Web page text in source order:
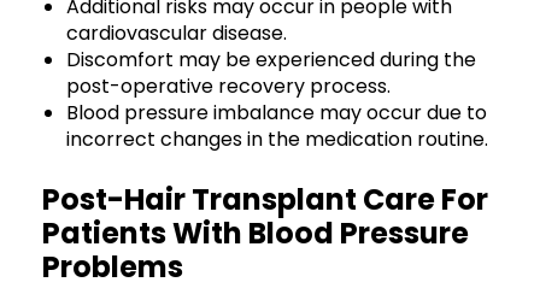
Additional risks may occur in people with
cardiovascular disease.
Discomfort may be experienced during the
post-operative recovery process.
Blood pressure imbalance may occur due to
incorrect changes in the medication routine.
Post-Hair Transplant Care For
Patients With Blood Pressure
Problems